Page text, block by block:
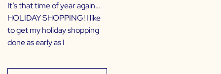
It’s that time of year again…
HOLIDAY SHOPPING! I like
to get my holiday shopping
done as early as I